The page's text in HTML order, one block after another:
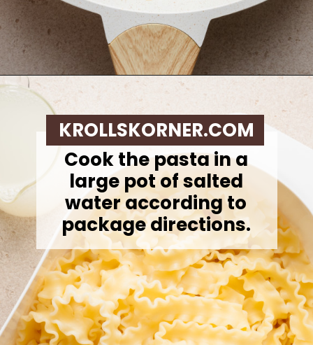
Opening https://krollskorner.com/ingredient/pasta/zucchini-lemon-pasta/
Cook the pasta in a
large pot of salted
water according to
package directions.
KROLLSKORNER.COM